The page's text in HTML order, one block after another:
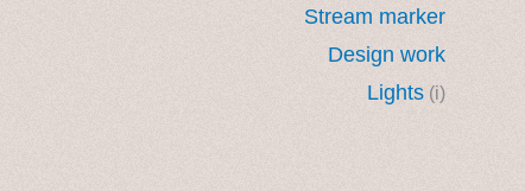
Stream marker
Design work
Lights (i)